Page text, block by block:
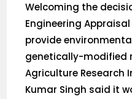
Welcoming the
Engineering
provide
genetically-modified
Agriculture Research
Kumar Singh said it